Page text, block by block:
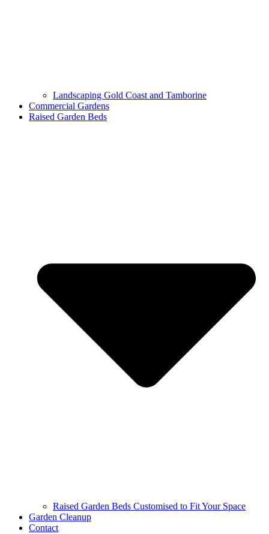
Landscaping Gold Coast and Tamborine
Commercial Gardens
Raised Garden Beds
Raised Garden Beds Customised to Fit Your Space
Garden Cleanup
Contact